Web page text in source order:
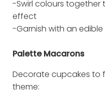
-Swirl colours
effect
-Garnish with an
Palette Macarons
Decorate cupcakes to
theme: